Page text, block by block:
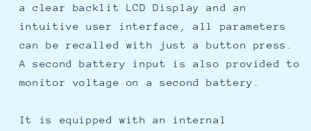
a clear backlit LCD Display and an
intuitive user interface, all parameters
can be recalled with just a button press.
A second battery input is also provided to
monitor voltage on a second battery.
It is equipped with an internal